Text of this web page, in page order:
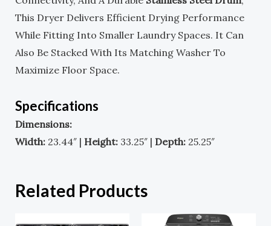
This Dryer Delivers Efficient Drying Performance
While Fitting Into Smaller Laundry Spaces. It Can
Also Be Stacked With Its Matching Washer To
Maximize Floor Space.
Specifications
Dimensions:
Width: 23.44″ | Height: 33.25″ | Depth: 25.25″
Related Products
OriginalCurrent